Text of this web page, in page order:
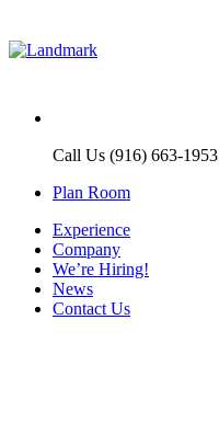
Call Us (916) 663-1953
Plan Room
Experience
Company
We’re Hiring!
News
Contact Us